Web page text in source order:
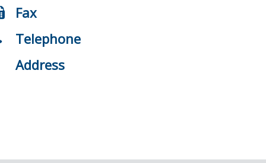
Fax
Telephone
Address